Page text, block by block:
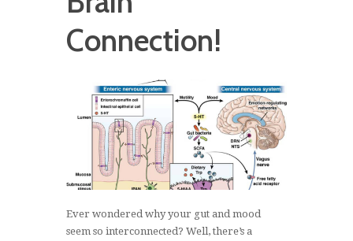
Connection!
Ever wondered why your gut and mood
seem so interconnected? Well, there’s a